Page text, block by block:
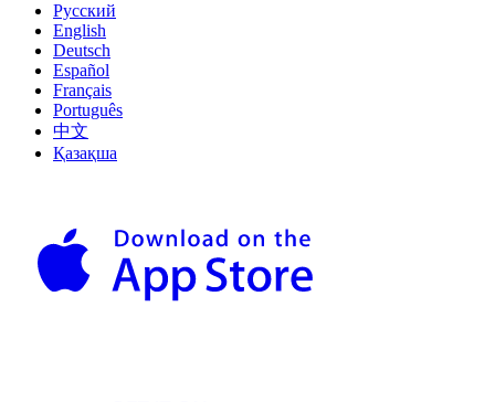
Русский
English
Deutsch
Español
Français
Português
中文
Қазақша